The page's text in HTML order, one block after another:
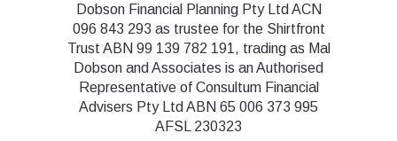
Dobson Financial Planning Pty Ltd ACN
096 843 293 as trustee for the Shirtfront
Trust ABN 99 139 782 191, trading as Mal
Dobson and Associates is an Authorised
Representative of Consultum Financial
Advisers Pty Ltd ABN 65 006 373 995
AFSL 230323